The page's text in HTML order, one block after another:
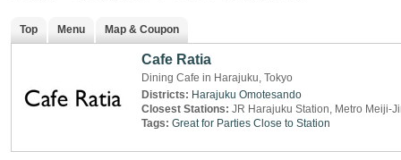
Top Menu Map & Coupon
Cafe Ratia
Dining Cafe in Harajuku, Tokyo
Districts: Harajuku Omotesando
Closest Stations: JR Harajuku Station, Metro Meiji-
Tags: Great for Parties Close to Station